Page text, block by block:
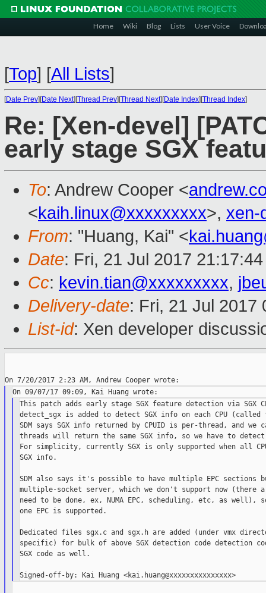
Home Wiki Blog Lists User Voice
[Top] [All Lists]
[Date Prev][Date Next][Thread Prev][Thread Next][Date Index][Thread Index]
Re: [Xen-devel]
early stage SGX
To: Andrew Cooper <
<kaih.linux@xxxxxxxxx>, xen-
From: "Huang, Kai" <
Date: Fri, 21 Jul 2017
Cc: kevin.tian@xxxxxxxxx,
Delivery-date: Fri, 21 Jul 2017
List-id: Xen developer
This patch adds early stage SGX feature detection via SGX
detect_sgx is added to detect SGX info on each CPU (called
SDM says SGX info returned by CPUID is per-thread, and we
threads will return the same SGX info, so we have to detect
For simplicity, currently SGX is only supported when all
SGX info.
SDM also says it's possible to have multiple EPC
multiple-socket server, which we don't support now (there
need to be done, ex, NUMA EPC, scheduling, etc, as well),
one EPC is supported.
Dedicated files sgx.c and sgx.h are added (under vmx
specific) for bulk of above SGX detection code detection
SGX code as well.